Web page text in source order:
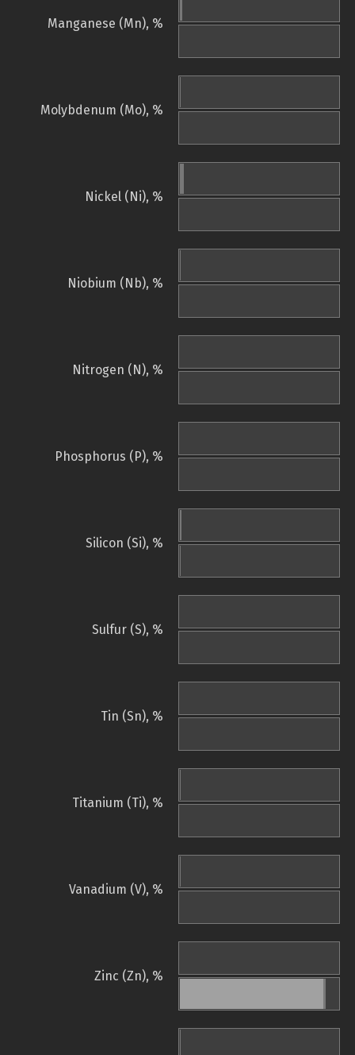
Manganese (Mn), %
Molybdenum (Mo), %
Nickel (Ni), %
Niobium (Nb), %
Nitrogen (N), %
Phosphorus (P), %
Silicon (Si), %
Sulfur (S), %
Tin (Sn), %
Titanium (Ti), %
Vanadium (V), %
Zinc (Zn), %